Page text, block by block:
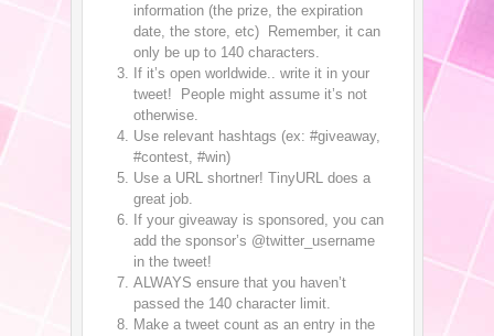
information (the prize, the expiration
date, the store, etc) Remember, it can
only be up to 140 characters.
If it’s open worldwide.. write it in your
tweet! People might assume it’s not
otherwise.
Use relevant hashtags (ex: #giveaway,
#contest, #win)
Use a URL shortner! TinyURL does a
great job.
If your giveaway is sponsored, you can
add the sponsor’s @twitter_username
in the tweet!
ALWAYS ensure that you haven’t
passed the 140 character limit.
Make a tweet count as an entry in the